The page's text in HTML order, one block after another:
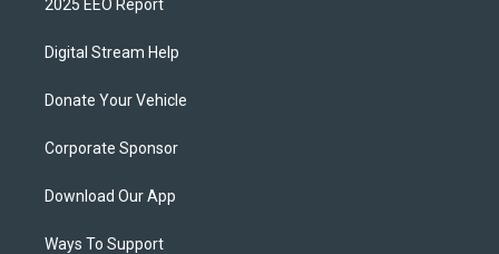
2025 EEO Report
Digital Stream Help
Donate Your Vehicle
Corporate Sponsor
Download Our App
Ways To Support